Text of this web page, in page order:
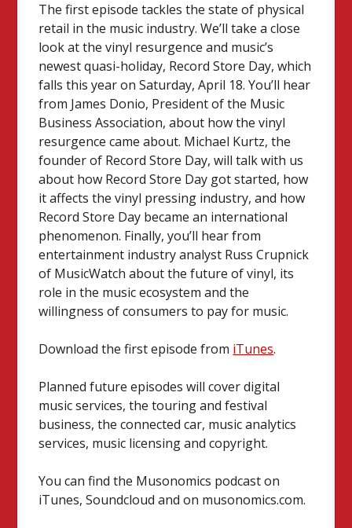
The first episode tackles the state of physical
retail in the music industry. We’ll take a close
look at the vinyl resurgence and music’s
newest quasi-holiday, Record Store Day, which
falls this year on Saturday, April 18. You’ll hear
from James Donio, President of the Music
Business Association, about how the vinyl
resurgence came about. Michael Kurtz, the
founder of Record Store Day, will talk with us
about how Record Store Day got started, how
it affects the vinyl pressing industry, and how
Record Store Day became an international
phenomenon. Finally, you’ll hear from
entertainment industry analyst Russ Crupnick
of MusicWatch about the future of vinyl, its
role in the music ecosystem and the
willingness of consumers to pay for music.
Download the first episode from iTunes.
Planned future episodes will cover digital
music services, the touring and festival
business, the connected car, music analytics
services, music licensing and copyright.
You can find the Musonomics podcast on
iTunes, Soundcloud and on musonomics.com.